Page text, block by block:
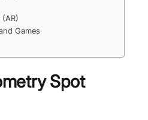
(AR)
Games
Spot